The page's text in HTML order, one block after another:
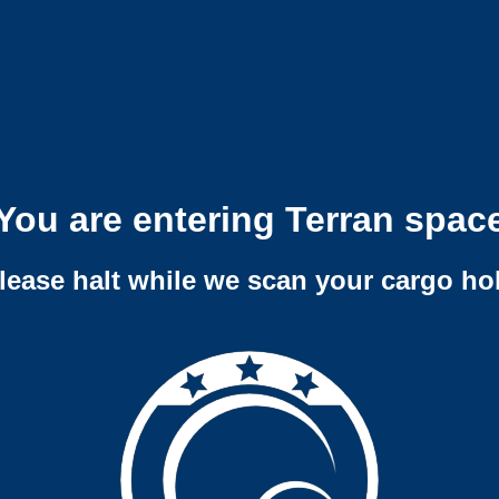
are entering Terran
halt while we scan your cargo